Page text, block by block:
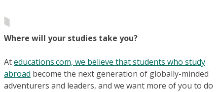
Where will your studies take you?
Ateducations.com, we believe that students who study
abroad become the next generation of globally-minded
adventurers and leaders, and we want more of you to do